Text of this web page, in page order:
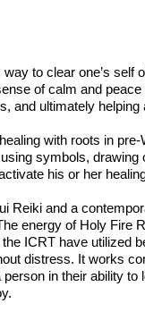
to clear one’s self
of calm and
and ultimately
with roots in
symbols,
his or her
Reiki and a
energy of Holy Fire
ICRT have utilized
distress. It works
in their ability